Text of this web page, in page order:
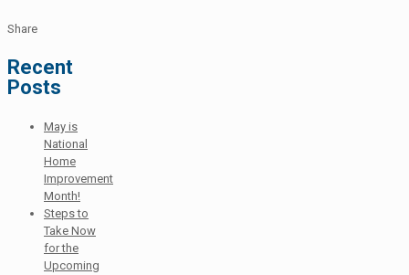
Share
Recent
Posts
May is
National
Home
Improvement
Month!
Steps to
Take Now
for the
Upcoming